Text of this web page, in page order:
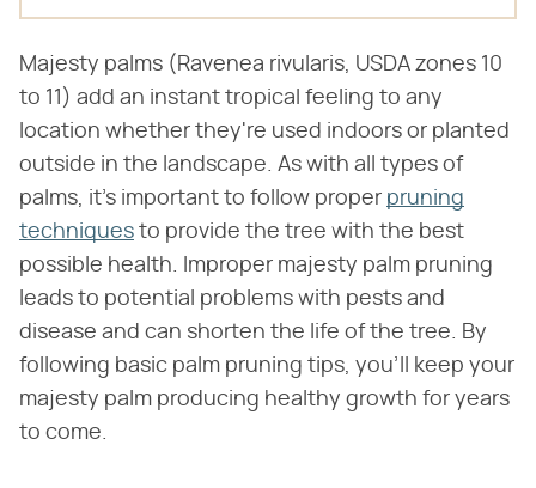
Majesty palms (Ravenea rivularis, USDA zones 10
to 11) add an instant tropical feeling to any
location whether they're used indoors or planted
outside in the landscape. As with all types of
palms, it's important to follow proper pruning
techniques to provide the tree with the best
possible health. Improper majesty palm pruning
leads to potential problems with pests and
disease and can shorten the life of the tree. By
following basic palm pruning tips, you'll keep your
majesty palm producing healthy growth for years
to come.